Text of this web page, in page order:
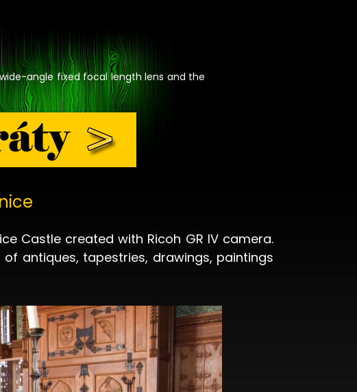
angle fixed focal length lens and the
Castle created with Ricoh GR IV camera.
antiques, tapestries, drawings, paintings